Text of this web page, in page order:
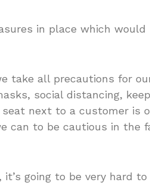
in place which
take all precautions for
social distancing,
next to a customer is
can to be cautious in the
it’s going to be very hard